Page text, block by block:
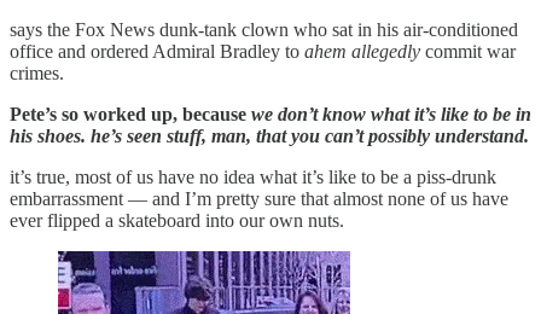
says the Fox News dunk-tank clown who sat in his air-conditioned
office and ordered Admiral Bradley to ahem allegedly commit war
crimes.
Pete’s so worked up, because we don’t know what it’s like to be in
his shoes. he’s seen stuff, man, that you can’t possibly understand.
it’s true, most of us have no idea what it’s like to be a piss-drunk
embarrassment — and I’m pretty sure that almost none of us have
ever flipped a skateboard into our own nuts.